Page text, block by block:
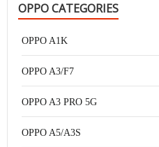
OPPO CATEGORIES
OPPO A1K
OPPO A3/F7
OPPO A3 PRO 5G
OPPO A5/A3S